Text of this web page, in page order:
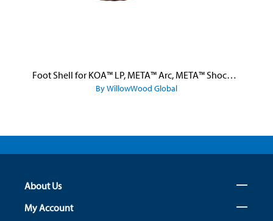
Foot Shell for KOA™ LP, META™ Arc, META™ Shock, and META™ Shock X
By WillowWood Global
About Us
My Account